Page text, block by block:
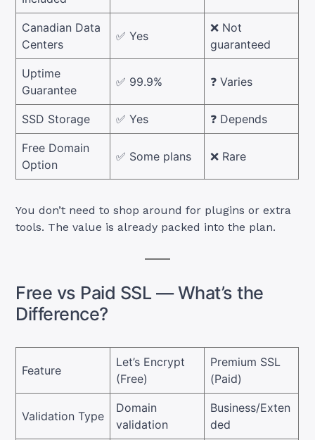
Canadian Data
Centers
✅ Yes
❌ Not
guaranteed
Uptime
Guarantee
✅ 99.9% ❓ Varies
SSD Storage ✅ Yes ❓ Depends
Free Domain
Option
✅ Some plans ❌ Rare
You don’t need to shop around for plugins or extra
tools. The value is already packed into the plan.
Free vs Paid SSL — What’s the
Difference?
Feature
Let’s Encrypt
(Free)
Premium SSL
(Paid)
Validation Type
Domain
validation
Business/Exten
ded